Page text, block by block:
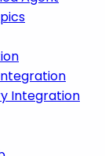
Integration